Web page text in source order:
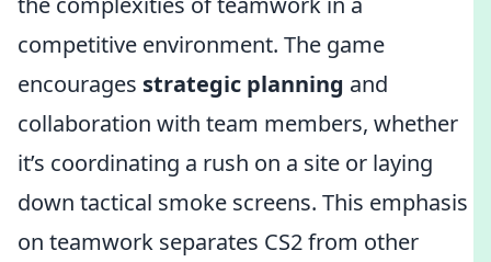
competitive environment. The game
encourages strategic planning and
collaboration with team members, whether
it’s coordinating a rush on a site or laying
down tactical smoke screens. This emphasis
on teamwork separates CS2 from other